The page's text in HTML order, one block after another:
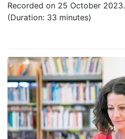
Recorded on 25 October 2023.
(Duration: 33 minutes)